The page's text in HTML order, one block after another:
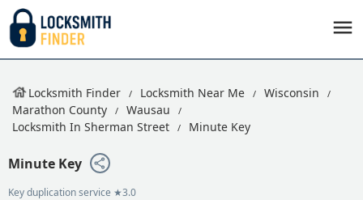
Locksmith Finder Locksmith Near Me
Wisconsin
Marathon County
Wausau
Locksmith In Sherman Street
Minute Key
Minute Key
Key duplication service ★3.0